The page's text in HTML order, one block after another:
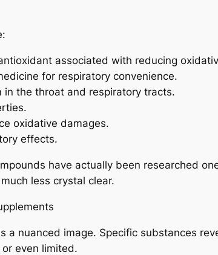
associated with reducing
for respiratory convenience.
the throat and respiratory tracts.
oxidative damages.
effects.
have actually been researched
less crystal clear.
a nuanced image. Specific substances
even limited.